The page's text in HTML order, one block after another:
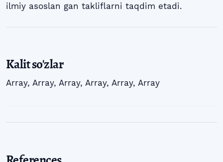
ilmiy asoslan gan takliflarni taqdim etadi.
Kalit so'zlar
Array, Array, Array, Array, Array, Array